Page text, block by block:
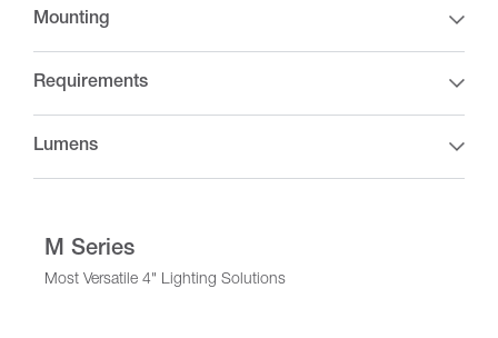
Mounting
Requirements
Lumens
M Series
Most Versatile 4" Lighting Solutions